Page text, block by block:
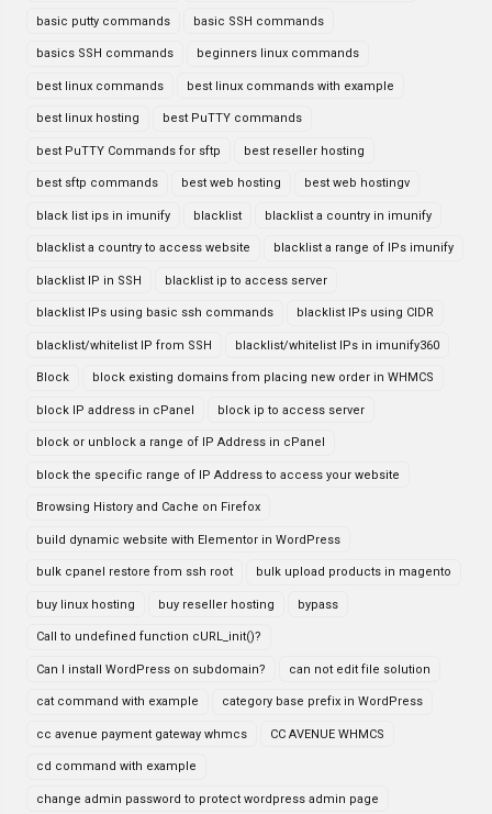
basic putty commands basic SSH commands
basics SSH commands beginners linux commands
best linux commands best linux commands with example
best linux hosting best PuTTY commands
best PuTTY Commands for sftp best reseller hosting
best sftp commands best web hosting best web hostingv
black list ips in imunify blacklist blacklist a country in imunify
blacklist a country to access website blacklist a range of IPs imunify
blacklist IP in SSH blacklist ip to access server
blacklist IPs using basic ssh commands blacklist IPs using CIDR
blacklist/whitelist IP from SSH blacklist/whitelist IPs in imunify360
Block block existing domains from placing new order in WHMCS
block IP address in cPanel block ip to access server
block or unblock a range of IP Address in cPanel
block the specific range of IP Address to access your website
Browsing History and Cache on Firefox
build dynamic website with Elementor in WordPress
bulk cpanel restore from ssh root bulk upload products in magento
buy linux hosting buy reseller hosting bypass
Call to undefined function cURL_init()?
Can I install WordPress on subdomain? can not edit file solution
cat command with example category base prefix in WordPress
cc avenue payment gateway whmcs CC AVENUE WHMCS
cd command with example
change admin password to protect wordpress admin page